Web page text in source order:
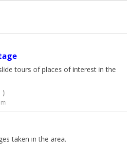
tours of places of interest in the
)
taken in the area.